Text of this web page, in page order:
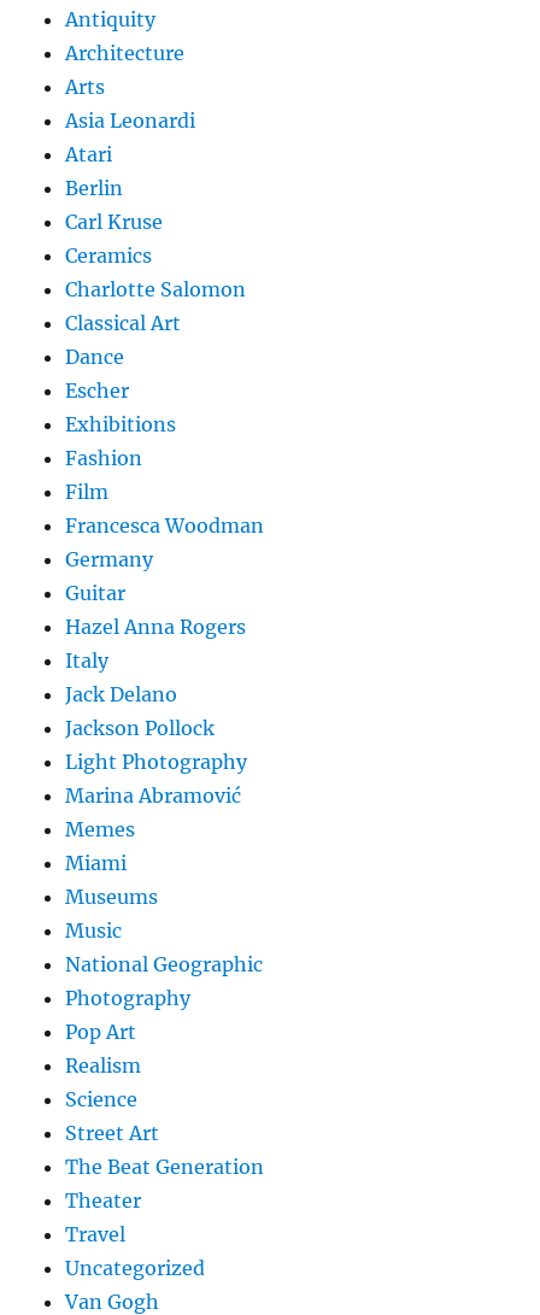
Antiquity
Architecture
Arts
Asia Leonardi
Atari
Berlin
Carl Kruse
Ceramics
Charlotte Salomon
Classical Art
Dance
Escher
Exhibitions
Fashion
Film
Francesca Woodman
Germany
Guitar
Hazel Anna Rogers
Italy
Jack Delano
Jackson Pollock
Light Photography
Marina Abramović
Memes
Miami
Museums
Music
National Geographic
Photography
Pop Art
Realism
Science
Street Art
The Beat Generation
Theater
Travel
Uncategorized
Van Gogh